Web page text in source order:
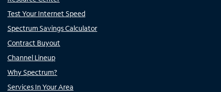
Test Your Internet Speed
Spectrum Savings Calculator
Contract Buyout
Channel Lineup
Why Spectrum?
Services In Your Area